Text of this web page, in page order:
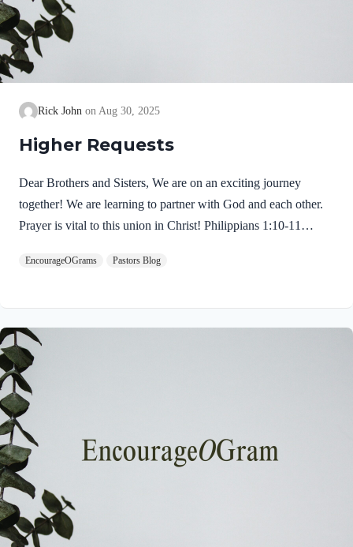
Rick John Aug 30, 2025
Higher Requests
Dear Brothers and Sisters, We are on an exciting journey
together! We are learning to partner with God and each other.
Prayer is vital to this union in Christ! Philippians 1:10-11
pure and blameless for the day of Christ, filled with the fruit of
praise of God. Here are the intended results: I hope today’s
thoughts will transform our intercessory prayers. We need to
reach for higher requests. We pray with confidence because we
know God…
EncourageOGrams Pastors Blog